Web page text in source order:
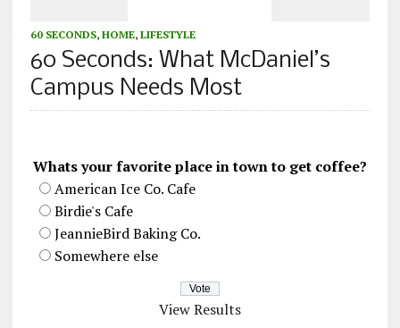
60 SECONDS, HOME, LIFESTYLE
60 Seconds: What McDaniel’s
Campus Needs Most
Whats your favorite place in town to get coffee?
American Ice Co. Cafe
Birdie's Cafe
JeannieBird Baking Co.
Somewhere else
View Results